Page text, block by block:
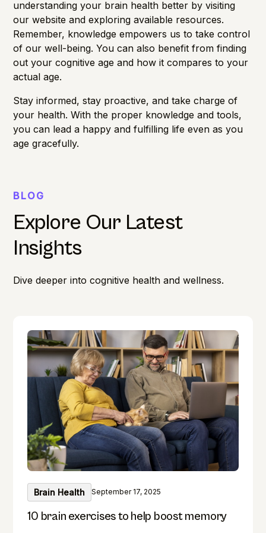
understanding your brain health better by visiting
our website and exploring available resources.
Remember, knowledge empowers us to take control
of our well-being. You can also benefit from finding
out yourcognitive age and how it compares to your
actual age.
Stay informed, stay proactive, and take charge of
your health. With the proper knowledge and tools,
you can lead a happy and fulfilling life even as you
age gracefully.
BLOG
Explore Our Latest
Insights
Dive deeper into cognitive health and wellness.
Brain Health September 17, 2025
10 brain exercises to help boost memory